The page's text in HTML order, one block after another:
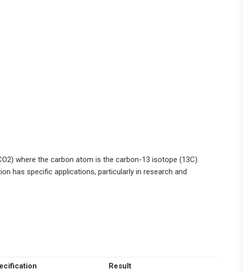
where the carbon atom is the carbon-13 isotope (13C)
has specific applications, particularly in research and
Result